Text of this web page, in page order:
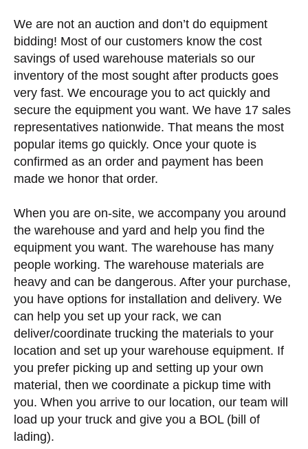
We are not an auction and don’t do equipment
bidding! Most of our customers know the cost
savings of used warehouse materials so our
inventory of the most sought after products goes
very fast. We encourage you to act quickly and
secure the equipment you want. We have 17 sales
representatives nationwide. That means the most
popular items go quickly. Once your quote is
confirmed as an order and payment has been
made we honor that order.
When you are on-site, we accompany you around
the warehouse and yard and help you find the
equipment you want. The warehouse has many
people working. The warehouse materials are
heavy and can be dangerous. After your purchase,
you have options for installation and delivery. We
can help you set up your rack, we can
deliver/coordinate trucking the materials to your
location and set up your warehouse equipment. If
you prefer picking up and setting up your own
material, then we coordinate a pickup time with
you. When you arrive to our location, our team will
load up your truck and give you a BOL (bill of
lading).